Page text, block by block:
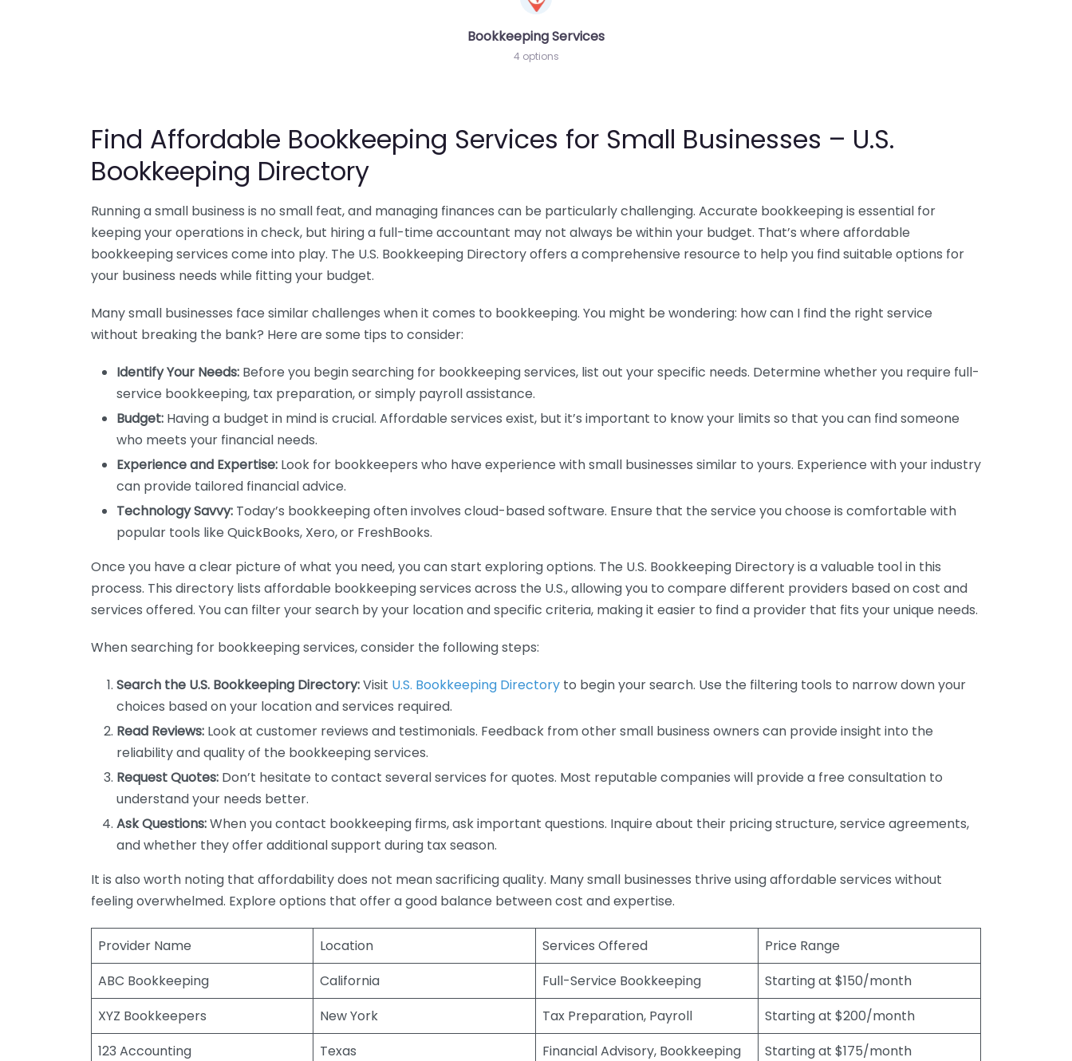
Bookkeeping Services
4 options
Find Affordable Bookkeeping Services for Small Businesses – U.S.
Bookkeeping Directory
Running a small business is no small feat, and managing finances can be particularly challenging. Accurate bookkeeping is essential for
keeping your operations in check, but hiring a full-time accountant may not always be within your budget. That’s where affordable
bookkeeping services come into play. The U.S. Bookkeeping Directory offers a comprehensive resource to help you find suitable options for
your business needs while fitting your budget.
Many small businesses face similar challenges when it comes to bookkeeping. You might be wondering: how can I find the right service
without breaking the bank? Here are some tips to consider:
Identify Your Needs: Before you begin searching for bookkeeping services, list out your specific needs. Determine whether you require full-
service bookkeeping, tax preparation, or simply payroll assistance.
Budget: Having a budget in mind is crucial. Affordable services exist, but it’s important to know your limits so that you can find someone
who meets your financial needs.
Experience and Expertise: Look for bookkeepers who have experience with small businesses similar to yours. Experience with your industry
can provide tailored financial advice.
Technology Savvy: Today’s bookkeeping often involves cloud-based software. Ensure that the service you choose is comfortable with
popular tools like QuickBooks, Xero, or FreshBooks.
Once you have a clear picture of what you need, you can start exploring options. The U.S. Bookkeeping Directory is a valuable tool in this
process. This directory lists affordable bookkeeping services across the U.S., allowing you to compare different providers based on cost and
services offered. You can filter your search by your location and specific criteria, making it easier to find a provider that fits your unique needs.
When searching for bookkeeping services, consider the following steps:
Search the U.S. Bookkeeping Directory:Visit U.S. Bookkeeping Directory to begin your search. Use the filtering tools to narrow down your
choices based on your location and services required.
Read Reviews: Look at customer reviews and testimonials. Feedback from other small business owners can provide insight into the
reliability and quality of the bookkeeping services.
Request Quotes: Don’t hesitate to contact several services for quotes. Most reputable companies will provide a free consultation to
understand your needs better.
Ask Questions:When you contact bookkeeping firms, ask important questions. Inquire about their pricing structure, service agreements,
and whether they offer additional support during tax season.
It is also worth noting that affordability does not mean sacrificing quality. Many small businesses thrive using affordable services without
feeling overwhelmed. Explore options that offer a good balance between cost and expertise.
Provider Name Location Services Offered
Price Range
ABC Bookkeeping
California Full-Service Bookkeeping
Starting at $150/month
XYZ Bookkeepers
New York Tax Preparation, Payroll
Starting at $200/month
123 Accounting
Texas Financial Advisory, Bookkeeping Starting at $175/month